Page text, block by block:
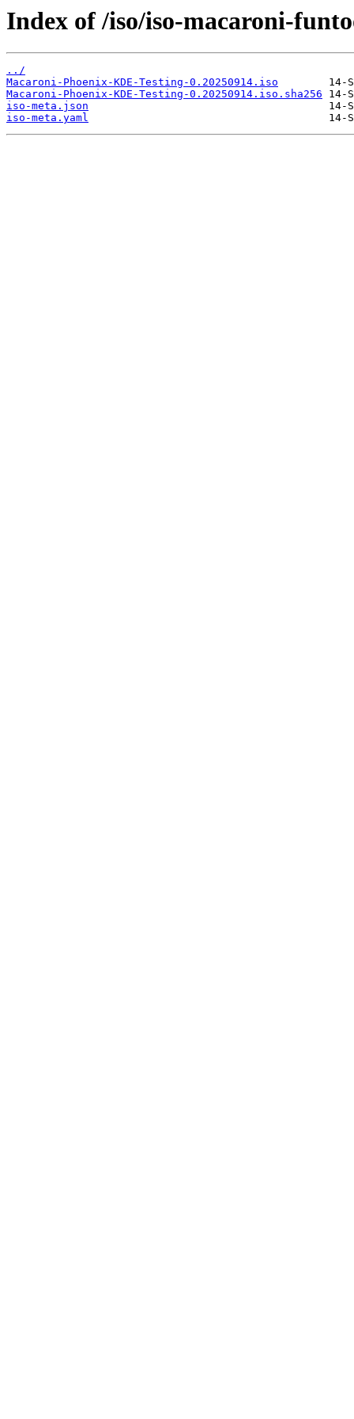
Index of /iso/iso-macaroni-
../
Macaroni-Phoenix-KDE-Testing-0.20250914.iso
Macaroni-Phoenix-KDE-Testing-0.20250914.iso.sha256
iso-meta.json
iso-meta.yaml